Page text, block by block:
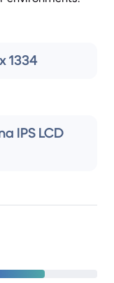
1334
IPS LCD